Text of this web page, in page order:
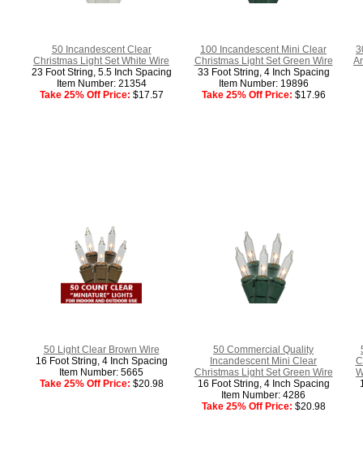
50 Incandescent Clear
Christmas Light Set White Wire
23 Foot String, 5.5 Inch Spacing
Item Number: 21354
Take 25% Off Price: $17.57
100 Incandescent Mini Clear
Christmas Light Set Green Wire
33 Foot String, 4 Inch Spacing
Item Number: 19896
Take 25% Off Price: $17.96
50 Light Clear Brown Wire
16 Foot String, 4 Inch Spacing
Item Number: 5665
Take 25% Off Price: $20.98
50 Commercial Quality
Incandescent Mini Clear
Christmas Light Set Green Wire
16 Foot String, 4 Inch Spacing
Item Number: 4286
Take 25% Off Price: $20.98